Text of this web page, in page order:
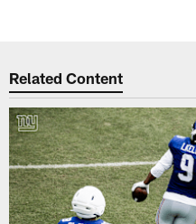
Related Content